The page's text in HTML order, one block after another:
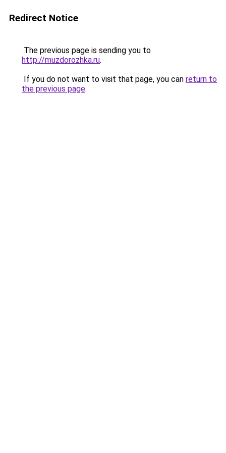
Redirect Notice
The previous page is sending you to
http://muzdorozhka.ru.
If you do not want to visit that page, you can return to
the previous page.